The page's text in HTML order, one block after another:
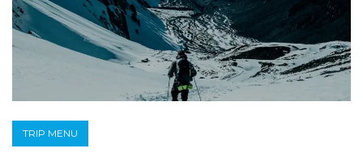
TRIP MENU